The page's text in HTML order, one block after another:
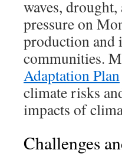
waves,
pressure on
production and
communities.
Adaptation Plan
climate risks
impacts of
Challenges